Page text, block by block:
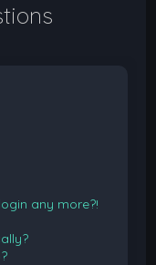
any more?!